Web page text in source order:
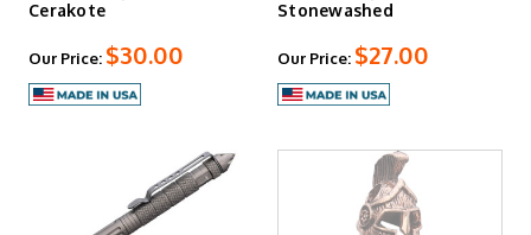
Cerakote
Our Price: $30.00
Stonewashed
Our Price: $27.00